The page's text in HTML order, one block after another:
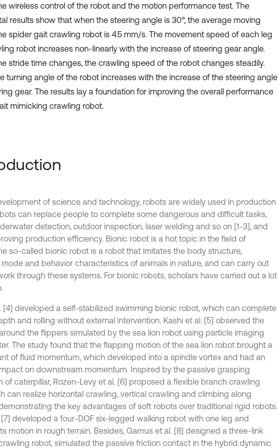
wireless control of the robot and the motion performance test. The
results show that when the steering angle is 30°, the average moving
spider gait crawling robot is 4.5 mm/s. The movement speed of each leg
robot increases non-linearly with the increase of steering gear angle.
stride time changes, the crawling speed of the robot changes steadily.
turning angle of the robot increases with the increase of the steering angle
gear. The results lay a foundation for improving the overall performance
mimicking crawling robot.
of science and technology, robots are widely used in production
can replace people to complete some dangerous and difficult tasks,
detection, outdoor inspection, laser welding and so on [1-3], and
production efficiency. Bionic robot is a hot topic in the field of
so-called bionic robot is a robot that imitates the body structure,
and behavior characteristics of animals in nature, and can carry out
through these systems. For bionic robots, scholars have carried out a lot
[4] developed a self-stabilized swimming bionic robot, which can complete
and rolling without external intervention. Kashi et al. [5] observed the
the flippers simulated by the sea lion robot using particle imaging
The study found that the flapping motion of the sea lion robot brought a
of fluid momentum, which developed into a spindle vortex and had an
on downstream momentum. Inspired by the passive grasping
of caterpillar, Rozen-Levy et al. [6] proposed a flexible branch crawling
can realize horizontal crawling, vertical crawling and climbing along
the key advantages of soft robots over traditional rigid robots.
[7] developed a four-DOF six-legged walking robot with one leg and
motion in rough terrain. Besides, Gamus et al. [8] designed a three-link
robot, simulated the passive friction contact in the hybrid dynamic